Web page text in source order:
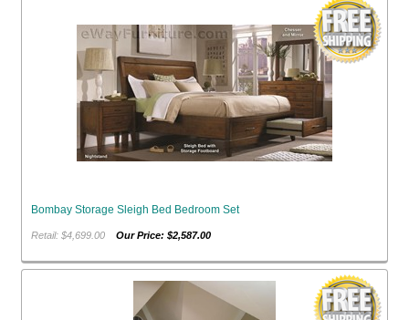
Bombay Storage Sleigh Bed Bedroom Set
Retail: $4,699.00Our Price: $2,587.00